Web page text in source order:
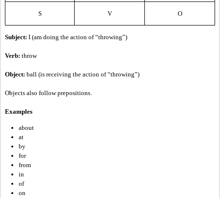
S V O
Subject: I (am doing the action of “throwing”)
Verb: throw
Object: ball (is receiving the action of “throwing”)
Objects also follow prepositions.
Examples
about
at
by
for
from
in
of
on